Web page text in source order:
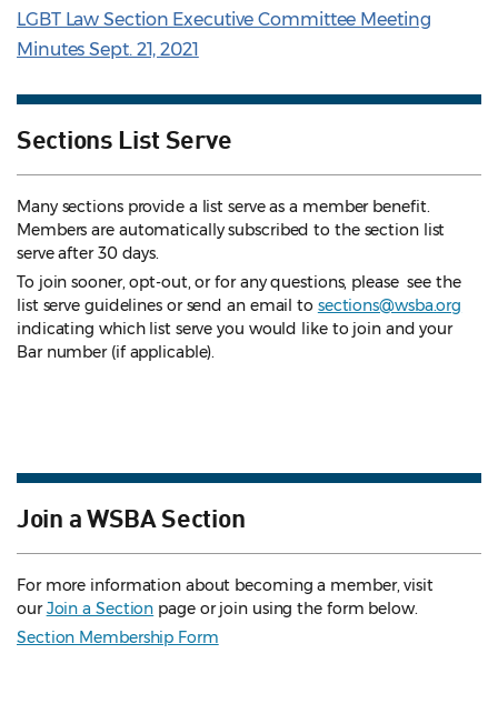
LGBT Law Section Executive Committee Meeting
Minutes Sept. 21, 2021
Sections List Serve
Many sections provide a list serve as a member benefit.
Members are automatically subscribed to the section list
serve after 30 days.
To join sooner, opt-out, or for any questions, please see the
list serve guidelines or send an email to sections@wsba.org
indicating which list serve you would like to join and your
Bar number (if applicable).
Join a WSBA Section
For more information about becoming a member, visit
ourJoin a Section page or join using the form below.
Section Membership Form